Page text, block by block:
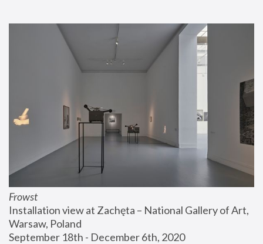
Frowst
Installation view at Zachęta – National Gallery of Art,
Warsaw, Poland
September 18th - December 6th, 2020